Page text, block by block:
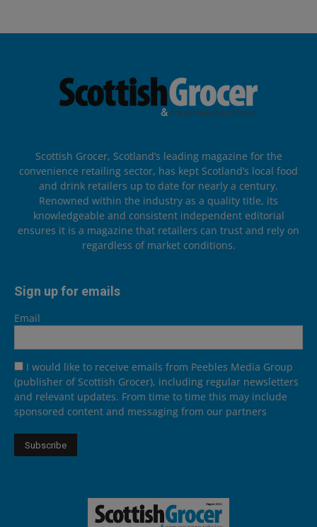
Scottish Grocer, Scotland’s leading magazine for the
convenience retailing sector, has kept Scotland’s local food
and drink retailers up to date for nearly a century.
Renowned within the industry as a quality title, its
knowledgeable and consistent independent editorial
ensures it is a magazine that retailers can trust and rely on
regardless of market conditions.
Sign up for emails
Email
I would like to receive emails from Peebles Media Group
(publisher of Scottish Grocer), including regular newsletters
and relevant updates. From time to time this may include
sponsored content and messaging from our partners